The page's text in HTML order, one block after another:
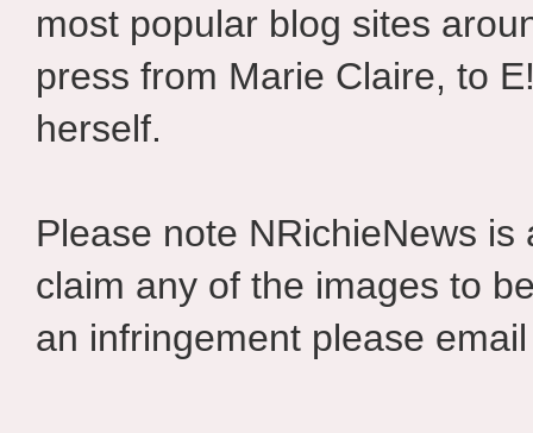
most popular blog sites
press from Marie Claire, to
herself.
Please note NRichieNews
claim any of the images to
an infringement please